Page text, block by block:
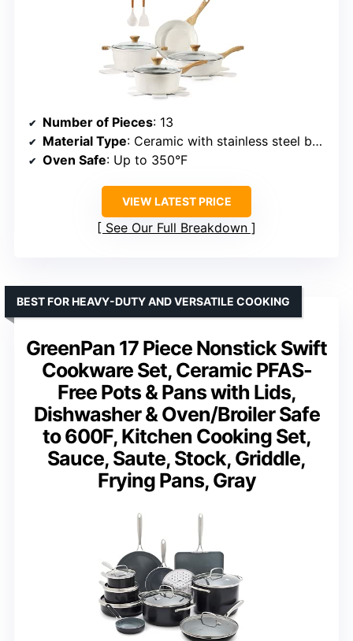
Number of Pieces: 13
Material Type: Ceramic with stainless steel bottom
Oven Safe: Up to 350°F
VIEW LATEST PRICE
See Our Full Breakdown
GreenPan 17 Piece Nonstick Swift
Cookware Set, Ceramic PFAS-
Free Pots & Pans with Lids,
Dishwasher & Oven/Broiler Safe
to 600F, Kitchen Cooking Set,
Sauce, Saute, Stock, Griddle,
Frying Pans, Gray
BEST FOR HEAVY-DUTY AND VERSATILE COOKING